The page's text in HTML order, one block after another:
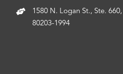
1580 N. Logan St., Ste.
80203-1994